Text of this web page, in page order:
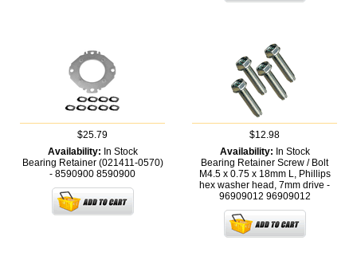
$25.79
Availability: In Stock
Bearing Retainer (021411-0570)
- 8590900 8590900
$12.98
Availability: In Stock
Bearing Retainer Screw / Bolt
M4.5 x 0.75 x 18mm L, Phillips
hex washer head, 7mm drive -
96909012 96909012